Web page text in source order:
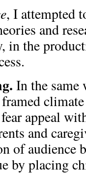
, I attempted
and
in the
In the same
appeal
and
of audience
by placing